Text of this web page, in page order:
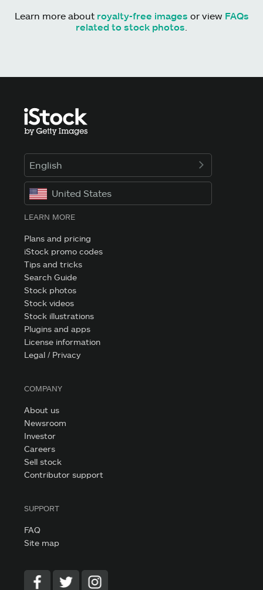
Learn more about royalty-free images or view FAQs
related to stock photos
English
United States
LEARN MORE
Plans and pricing
iStock promo codes
Tips and tricks
Search Guide
Stock photos
Stock videos
Stock illustrations
Plugins and apps
License information
Legal / Privacy
COMPANY
About us
Newsroom
Investor
Careers
Sell stock
Contributor support
SUPPORT
FAQ
Site map